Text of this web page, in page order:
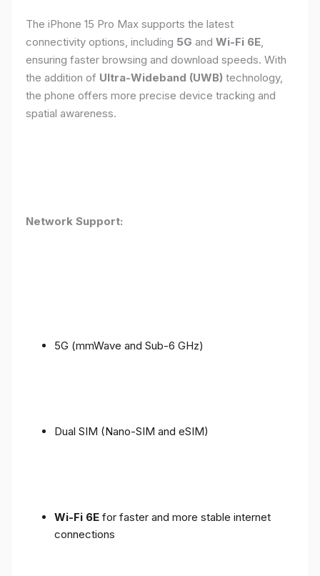
The iPhone 15 Pro Max supports the latest
connectivity options, including 5G and Wi-Fi 6E,
ensuring faster browsing and download speeds. With
the addition of Ultra-Wideband (UWB) technology,
the phone offers more precise device tracking and
spatial awareness.
Network Support:
5G (mmWave and Sub-6 GHz)
Dual SIM (Nano-SIM and eSIM)
Wi-Fi 6E for faster and more stable internet
connections